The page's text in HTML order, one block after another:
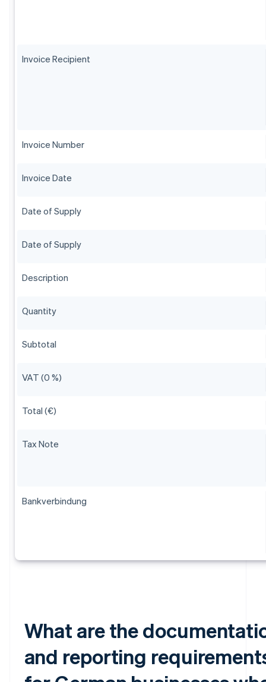
Invoice Recipient
Invoice Number
Invoice Date
Date of Supply
Date of Supply
Description
Quantity
Subtotal
VAT (0 %)
Total (€)
Tax Note
Bankverbindung
What are the
and reporting